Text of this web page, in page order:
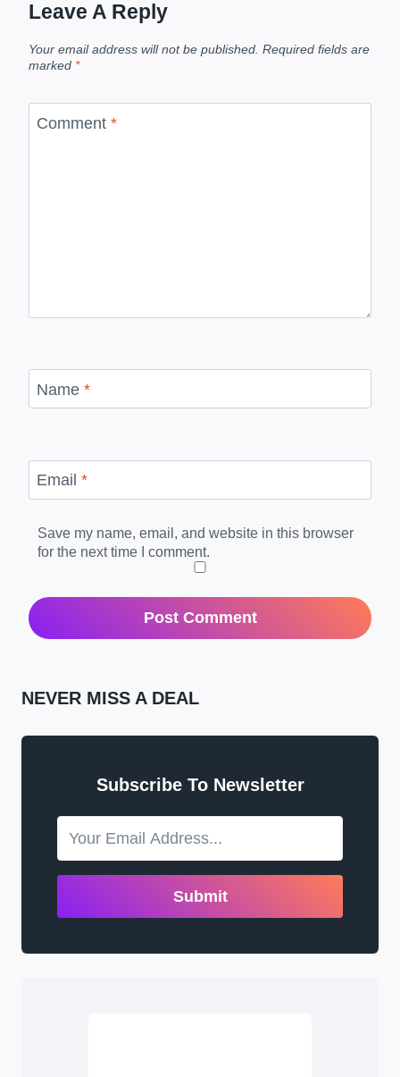
Leave A Reply
Your email address will not be published. Required fields are
marked *
Comment *
Name *
Email *
Save my name, email, and website in this browser
for the next time I comment.
NEVER MISS A DEAL
Subscribe To Newsletter
Submit